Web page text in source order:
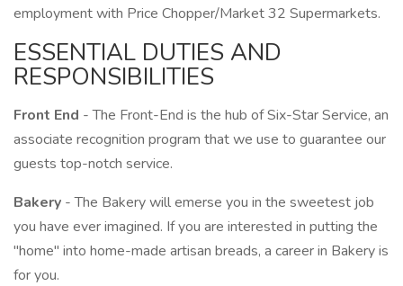
employment with Price Chopper/Market 32 Supermarkets.
ESSENTIAL DUTIES AND
RESPONSIBILITIES
Front End - The Front-End is the hub of Six-Star Service, an
associate recognition program that we use to guarantee our
guests top-notch service.
Bakery - The Bakery will emerse you in the sweetest job
you have ever imagined. If you are interested in putting the
"home" into home-made artisan breads, a career in Bakery is
for you.